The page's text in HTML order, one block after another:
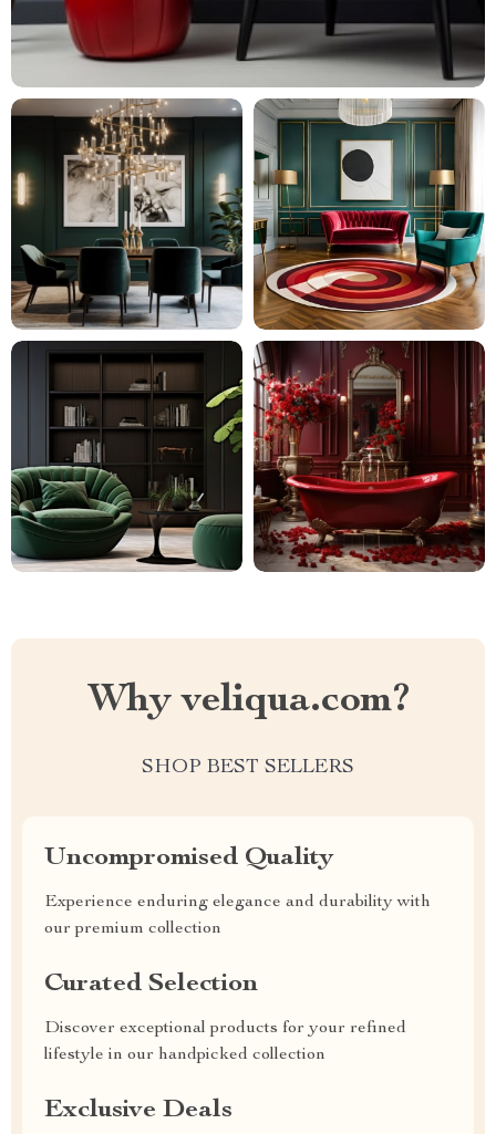
Why veliqua.com?
SHOP BEST SELLERS
Uncompromised Quality
Experience enduring elegance and durability with
our premium collection
Curated Selection
Discover exceptional products for your refined
lifestyle in our handpicked collection
Exclusive Deals